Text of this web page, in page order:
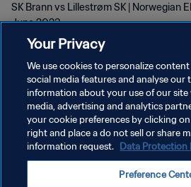
SK Brann vs Lillestrøm SK | Norwegian
June 2023
KEBIJAKAN PRIVASI
SYARAT DAN KETENTUAN
ATUR PREFERENSI KUKI
Your Privacy
We use cookies to personalize
social media features and analyse our
information about your use of our site
media, advertising and analytics
your cookie preferences by clicking
right and place a do not sell or share
information request. Data Protection
Preference